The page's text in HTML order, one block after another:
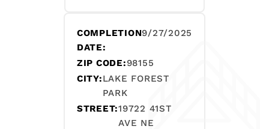
COMPLETION
DATE:
9/27/2025
ZIP CODE:98155
CITY:LAKE FOREST
PARK
STREET:19722 41ST
AVE NE